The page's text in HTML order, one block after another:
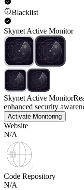
Blacklist
Skynet Active Monitor
Skynet Active Monitor
enhanced security
Activate Monitoring
Website
N/A
Code Repository
N/A